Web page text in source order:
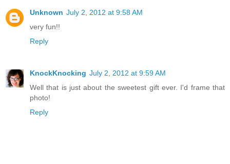
Unknown July 2, 2012 at 9:58 AM
very fun!!
Reply
KnockKnocking July 2, 2012 at 9:59 AM
Well that is just about the sweetest gift ever. I'd frame that
photo!
Reply